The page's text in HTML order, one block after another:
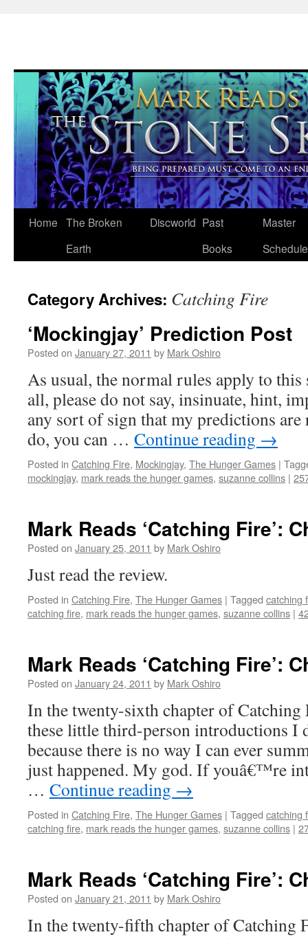
Skip
Home The Broken
Earth
Discworld Past
Books
Master
Schedule
Category Archives: Catching Fire
‘Mockingjay’ Prediction Post
Posted on January 27, 2011 by Mark Oshiro
As usual, the normal rules apply to
all, please do not say, insinuate, hint,
any sort of sign that my predictions
do, you can … Continue reading →
Posted in Catching Fire, Mockingjay, The Hunger Games |
mockingjay, mark reads the hunger games, suzanne collins |
Mark Reads ‘Catching Fire’:
Posted on January 25, 2011 by Mark Oshiro
Just read the review.
Posted in Catching Fire, The Hunger Games | Tagged catching
catching fire, mark reads the hunger games, suzanne collins |
Mark Reads ‘Catching Fire’:
Posted on January 24, 2011 by Mark Oshiro
In the twenty-sixth chapter of Catching
these little third-person introductions I
because there is no way I can ever
just happened. My god. If youâ€™re
… Continue reading →
Posted in Catching Fire, The Hunger Games | Tagged catching
catching fire, mark reads the hunger games, suzanne collins |
Mark Reads ‘Catching Fire’:
Posted on January 21, 2011 by Mark Oshiro
In the twenty-fifth chapter of Catching